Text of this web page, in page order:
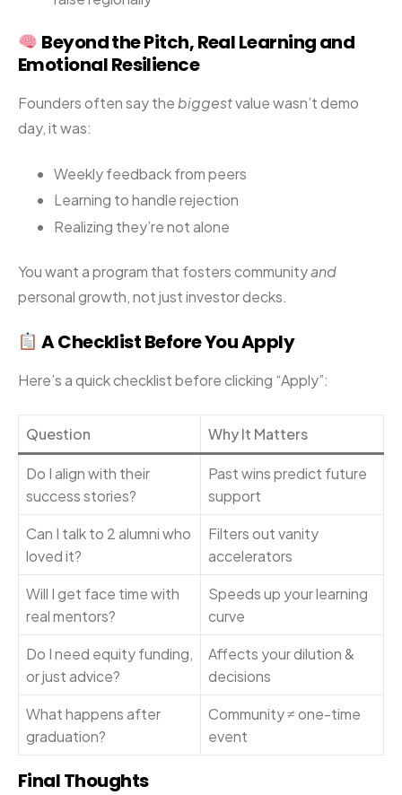
Beyond the Pitch, Real Learning and
Emotional Resilience
Founders often say the biggestvalue wasn’t demo
day, it was:
Weekly feedback from peers
Learning to handle rejection
Realizing they’re not alone
You want a program that fosters communityand
personal growth, not just investor decks.
A Checklist Before You Apply
Here’s a quick checklist before clicking “Apply”:
Question Why It Matters
Do I align with their
success stories?
Past wins predict future
support
Can I talk to 2 alumni who
loved it?
Filters out vanity
accelerators
Will I get face time with
real mentors?
Speeds up your learning
curve
Do I need equity funding,
or just advice?
Affects your dilution &
decisions
What happens after
graduation?
Community ≠ one-time
event
Final Thoughts